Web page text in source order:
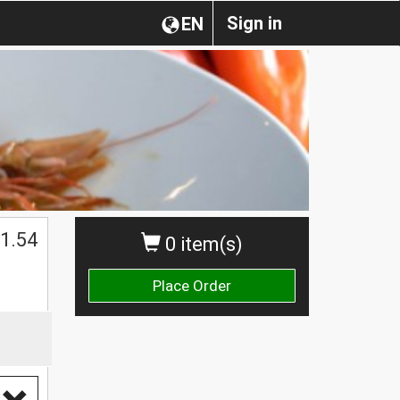
Sign in
EN
0 item(s)
Place Order